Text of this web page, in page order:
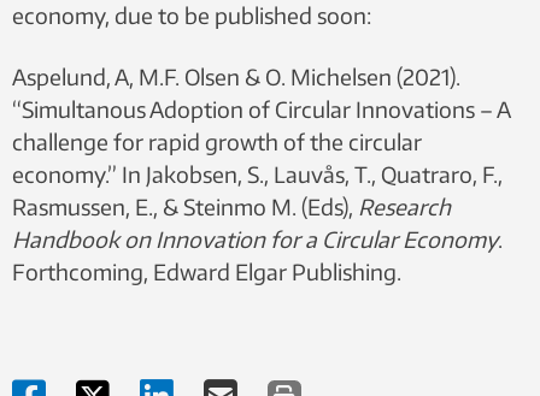
economy, due to be published soon:
Aspelund, A, M.F. Olsen & O. Michelsen (2021).
“Simultanous Adoption of Circular Innovations – A
challenge for rapid growth of the circular
economy.” In Jakobsen, S., Lauvås, T., Quatraro, F.,
Rasmussen, E., & Steinmo M. (Eds), Research
Handbook on Innovation for a Circular Economy.
Forthcoming, Edward Elgar Publishing.